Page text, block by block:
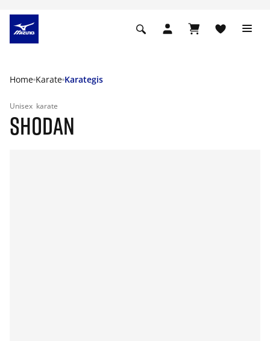
Home Karate Karategis
Unisex karate
SHODAN